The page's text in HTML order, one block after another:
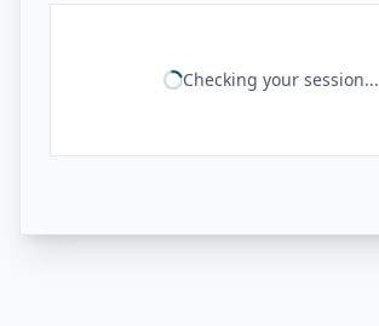
Checking your session...